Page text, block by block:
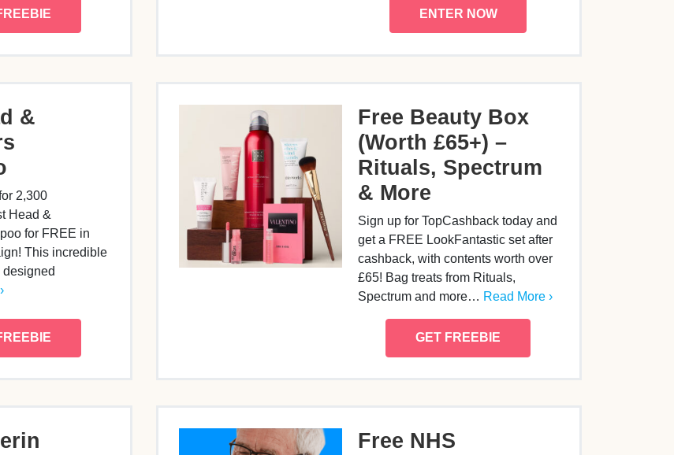
ENTER NOW
&
2,300
Head &
for FREE in
This incredible
Free Beauty Box
(Worth £65+) –
Rituals, Spectrum
& More
Sign up for TopCashback today and
get a FREE LookFantastic set after
cashback, with contents worth over
£65! Bag treats from Rituals,
Spectrum and more… Read More ›
GET FREEBIE
Free NHS